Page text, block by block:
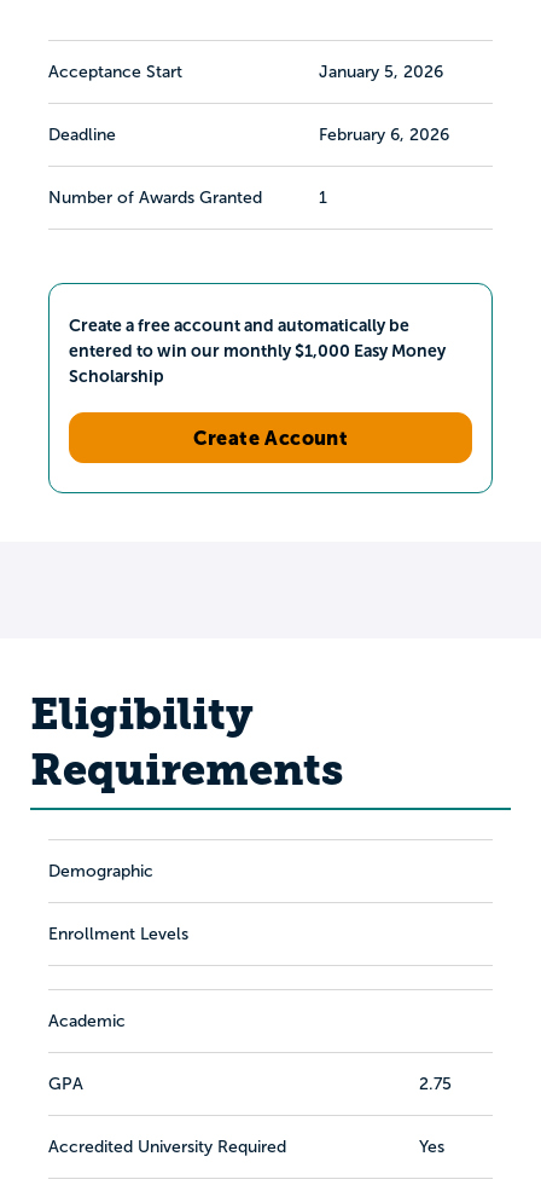
Acceptance Start January 5, 2026
Deadline February 6, 2026
Number of Awards Granted 1
Create a free account and automatically be
entered to win our monthly $1,000 Easy Money
Scholarship
Create Account
Eligibility
Requirements
Demographic
Enrollment Levels
Academic
GPA 2.75
Accredited University Required Yes